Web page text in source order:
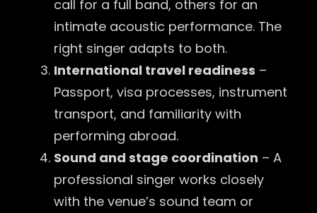
call for a full band, others for an
intimate acoustic performance. The
right singer adapts to both.
International travel readiness –
Passport, visa processes, instrument
transport, and familiarity with
performing abroad.
Sound and stage coordination – A
professional singer works closely
with the venue’s sound team or